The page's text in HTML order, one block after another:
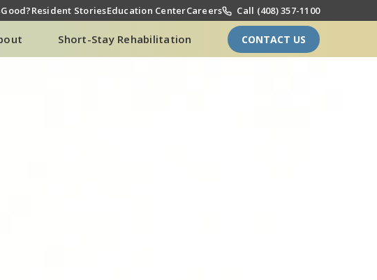
Resident StoriesEducation CenterCareers Call (408) 357-1100
Short-Stay Rehabilitation CONTACT US